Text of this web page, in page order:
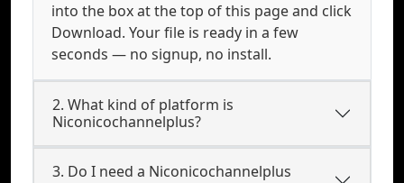
into the box at the top of this page and click
Download. Your file is ready in a few
seconds — no signup, no install.
2. What kind of platform is
Niconicochannelplus?
3. Do I need a Niconicochannelplus